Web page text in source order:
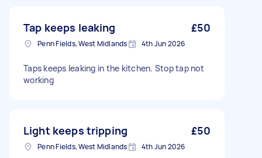
Tap keeps leaking £50
Penn Fields, West Midlands 4th Jun 2026
Taps keeps leaking in the kitchen. Stop tap not
working
Light keeps tripping £50
Penn Fields, West Midlands 4th Jun 2026